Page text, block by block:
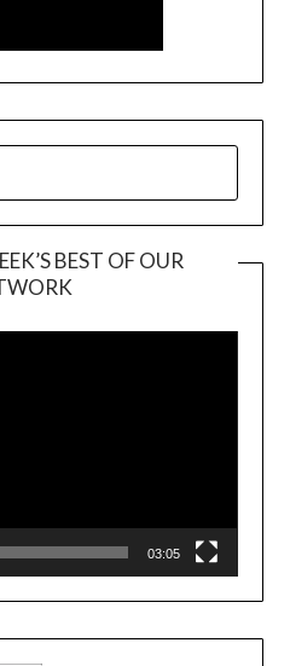
BEST OF OUR
Player
03:05